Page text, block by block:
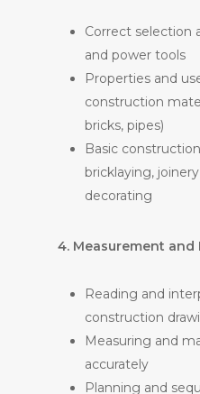
Correct selection
and power tools
Properties and
construction
bricks, pipes)
Basic
bricklaying,
decorating
4. Measurement and
Reading and
construction
Measuring and
accurately
Planning and